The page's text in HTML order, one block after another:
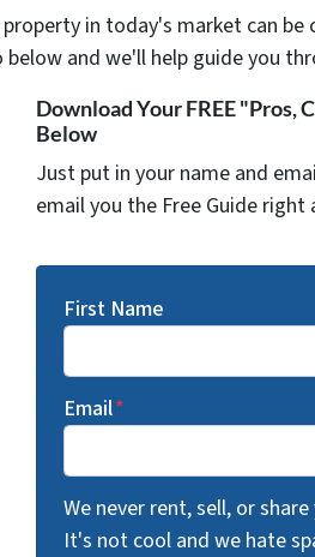
property in today's market can
below and we'll help guide you
Download Your FREE "Pros,
Below
Just put in your name and
email you the Free Guide right
First Name
Email*
We never rent, sell, or
It's not cool and we hate